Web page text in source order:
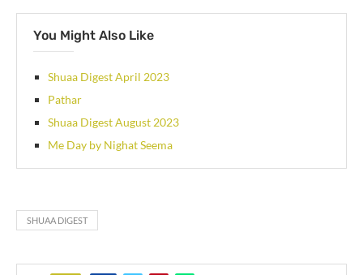
You Might Also Like
Shuaa Digest April 2023
Pathar
Shuaa Digest August 2023
Me Day by Nighat Seema
SHUAA DIGEST